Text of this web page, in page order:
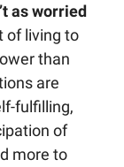
as worried
of living to
than
are
fulfilling,
of
more to